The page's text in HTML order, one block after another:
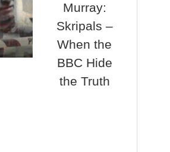
Murray:
Skripals –
When the
BBC Hide
the Truth